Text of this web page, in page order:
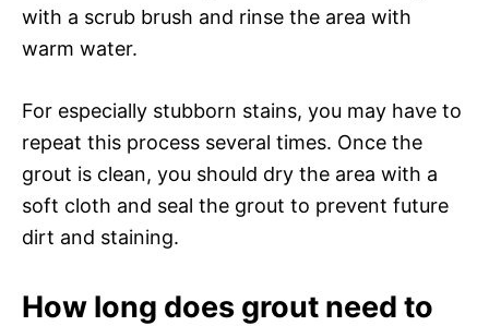
with a scrub brush and rinse the area with
warm water.
For especially stubborn stains, you may have to
repeat this process several times. Once the
grout is clean, you should dry the area with a
soft cloth and seal the grout to prevent future
dirt and staining.
How long does grout need to